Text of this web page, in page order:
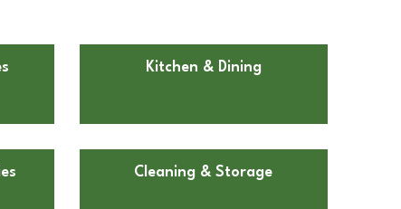
Kitchen & Dining
Cleaning & Storage